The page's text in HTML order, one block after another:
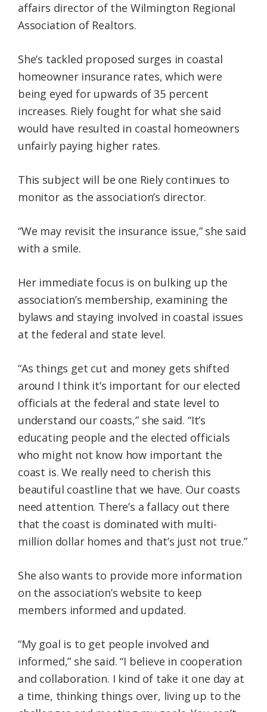
affairs director of the Wilmington Regional
Association of Realtors.
She’s tackled proposed surges in coastal
homeowner insurance rates, which were
being eyed for upwards of 35 percent
increases. Riely fought for what she said
would have resulted in coastal homeowners
unfairly paying higher rates.
This subject will be one Riely continues to
monitor as the association’s director.
“We may revisit the insurance issue,” she said
with a smile.
Her immediate focus is on bulking up the
association’s membership, examining the
bylaws and staying involved in coastal issues
at the federal and state level.
“As things get cut and money gets shifted
around I think it’s important for our elected
officials at the federal and state level to
understand our coasts,” she said. “It’s
educating people and the elected officials
who might not know how important the
coast is. We really need to cherish this
beautiful coastline that we have. Our coasts
need attention. There’s a fallacy out there
that the coast is dominated with multi-
million dollar homes and that’s just not true.”
She also wants to provide more information
on the association’s website to keep
members informed and updated.
“My goal is to get people involved and
informed,” she said. “I believe in cooperation
and collaboration. I kind of take it one day at
a time, thinking things over, living up to the